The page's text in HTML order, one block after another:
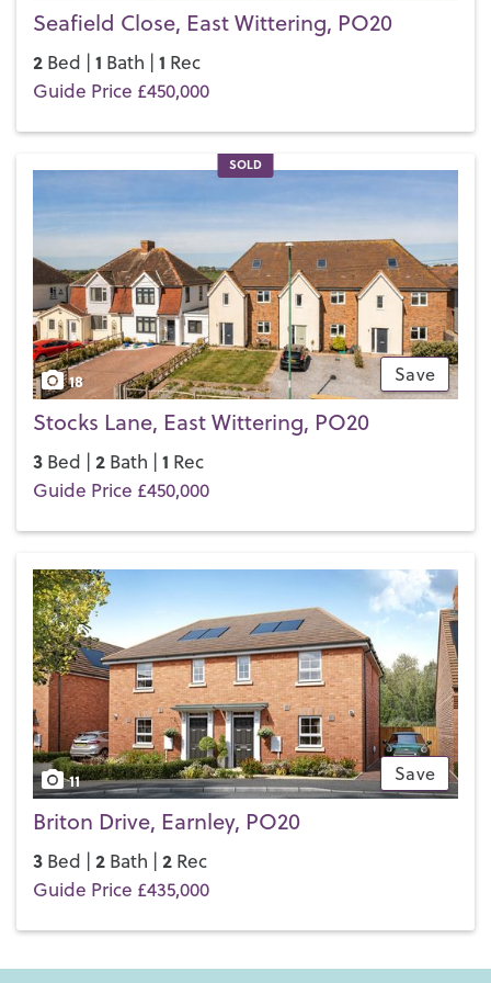
Seafield Close, East Wittering, PO20
2 Bed | 1 Bath | 1 Rec
Guide Price £450,000
SOLD
Save
18
Stocks Lane, East Wittering, PO20
3 Bed | 2 Bath | 1 Rec
Guide Price £450,000
Save
11
Briton Drive, Earnley, PO20
3 Bed | 2 Bath | 2 Rec
Guide Price £435,000